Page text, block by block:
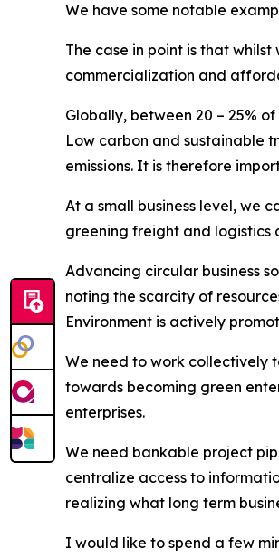
We have some notable
The case in point is that
commercialization and
Globally, between 20 – 25%
Low carbon and sustainable
emissions. It is therefore
At a small business level, we
greening freight and logistics
Advancing circular business
noting the scarcity of
Environment is actively
We need to work collectively
towards becoming green
enterprises.
We need bankable project
centralize access to
realizing what long term
I would like to spend a few